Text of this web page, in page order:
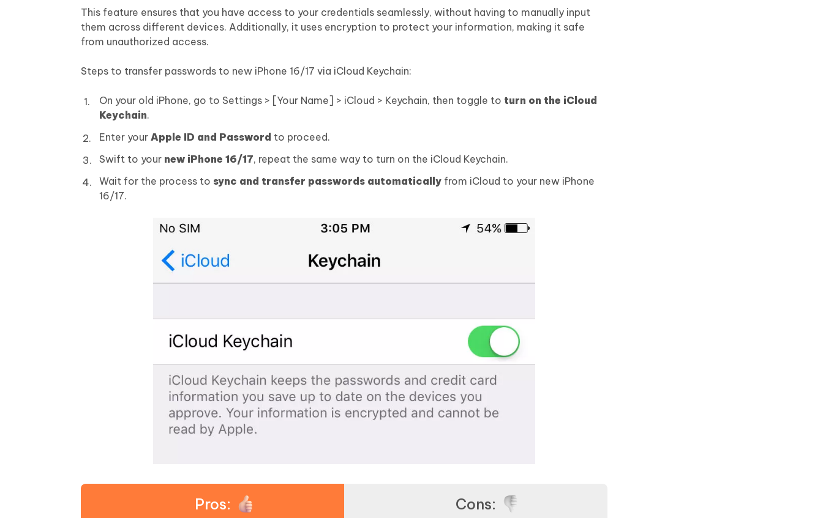
This feature ensures that you have access to your credentials seamlessly, without having to manually input
them across different devices. Additionally, it uses encryption to protect your information, making it safe
from unauthorized access.
Steps to transfer passwords to new iPhone 16/17 via iCloud Keychain:
On your old iPhone, go to Settings > [Your Name] > iCloud > Keychain, then toggle to turn on the iCloud
Keychain.
Enter your Apple ID and Password to proceed.
Swift to your new iPhone 16/17, repeat the same way to turn on the iCloud Keychain.
Wait for the process to sync and transfer passwords automatically from iCloud to your new iPhone
16/17.
Pros: Cons: